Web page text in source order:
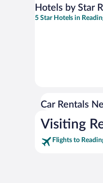
Hotels by Star
5 Star Hotels in
Car Rentals
Visiting
Flights to